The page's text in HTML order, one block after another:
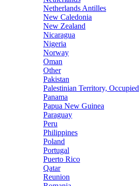
Netherlands Antilles
New Caledonia
New Zealand
Nicaragua
Nigeria
Norway
Oman
Other
Pakistan
Palestinian Territory, Occupied
Panama
Papua New Guinea
Paraguay
Peru
Philippines
Poland
Portugal
Puerto Rico
Qatar
Reunion